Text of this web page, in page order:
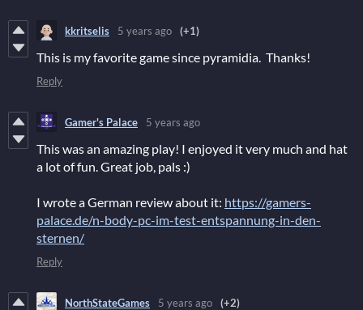
kkritselis 5 years ago (+1)
This is my favorite game since pyramidia. Thanks!
Reply
Gamer's Palace 5 years ago
This was an amazing play! I enjoyed it very much and hat
a lot of fun. Great job, pals :)
I wrote a German review about it: https://gamers-
palace.de/n-body-pc-im-test-entspannung-in-den-
sternen/
Reply
NorthStateGames 5 years ago (+2)